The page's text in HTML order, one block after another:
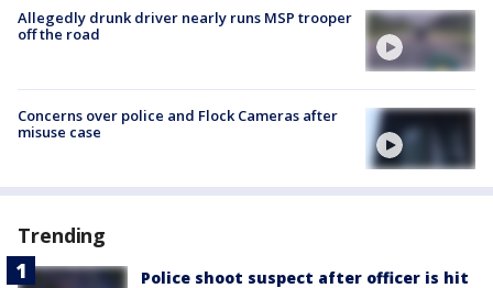
Allegedly drunk driver nearly runs MSP trooper
off the road
Concerns over police and Flock Cameras after
misuse case
Trending
Police shoot suspect after officer is hit